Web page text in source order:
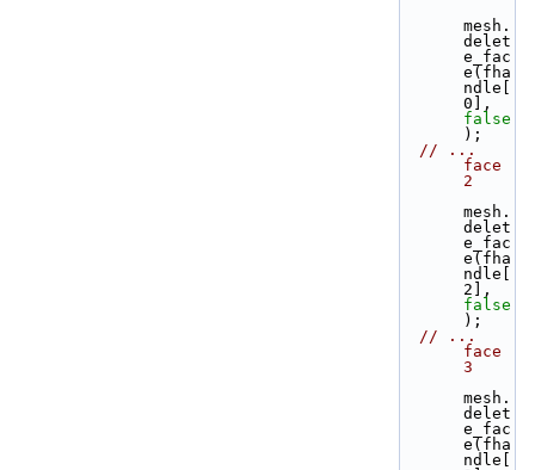
mesh.
delet
e_fac
e(fha
ndle[
false
);
// ...
face
2
mesh.
delet
e_fac
e(fha
ndle[
false
);
// ...
face
3
mesh.
delet
e_fac
e(fha
ndle[